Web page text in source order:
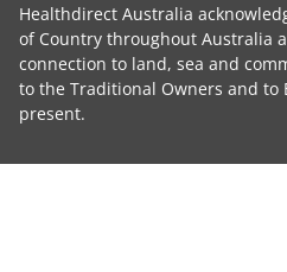
Healthdirect Australia
of Country throughout Australia
connection to land, sea and
to the Traditional Owners and to
present.